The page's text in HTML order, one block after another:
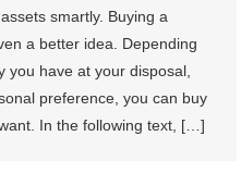
smartly. Buying a
a better idea. Depending
you have at your disposal,
preference, you can buy
In the following text, […]